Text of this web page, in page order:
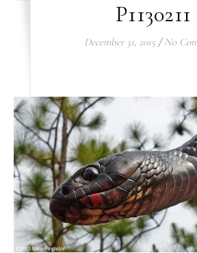
P1130211
December 31, 2015 / No